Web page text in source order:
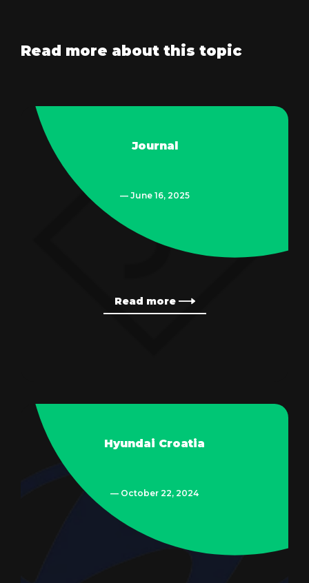
Read more about this topic
Journal
— June 16, 2025
Read more
Hyundai Croatia
— October 22, 2024